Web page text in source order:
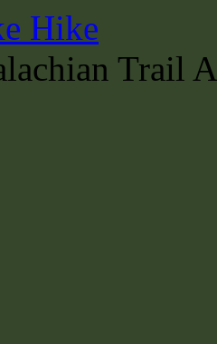
Hike
Trail